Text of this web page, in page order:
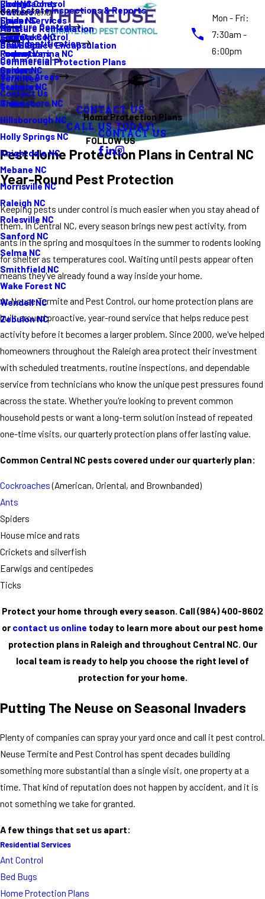
Mon - Fri:
7:30am -
6:00pm
Rodent Control
Spider Services
Termite Control
Promotions
Real Estate Inspections & Reports
Moisture Control
Gutters
Moisture Remediation
Crawl Space Encapsulation
Pest Identification
Cockroaches
Fleas
Guide
Rodents
Spiders
Termites
Ticks
Commercial
Main Menu
Ants
Bed Bugs
Commercial Protection Plans
Termites
Service Areas
Elon NC
Erwin NC
Four Oaks NC
Fuquay Varina NC
Garner NC
Graham NC
Greensboro NC
Hillsborough NC
Holly Springs NC
Knightdale NC
Mebane NC
Morrisville NC
Raleigh NC
Rolesville NC
Sanford NC
Selma NC
Smithfield NC
Wake Forest NC
Wendell NC
Zebulon NC
Contact Us
CONTACT US
CALL US TODAY!
FOLLOW US
Home Protection Plans
CONTACT US
Pest Home Protection Plans in Central NC
Year-Round Pest Protection
Keeping pests under control is much easier when you stay ahead of
them. In Central NC, every season brings new pest activity, from
ants in the spring and mosquitoes in the summer to rodents looking
for shelter as temperatures cool. Waiting until pests appear often
means they've already found a way inside your home.
At Neuse Termite and Pest Control, our home protection plans are
built around proactive, year-round service that helps reduce pest
activity before it becomes a larger problem. Since 2000, we've helped
homeowners throughout the Raleigh area protect their investment
with scheduled treatments, routine inspections, and dependable
service from technicians who know the unique pest pressures found
across the state. Whether you're looking to prevent common
household pests or want a long-term solution instead of repeated
one-time visits, our quarterly protection plans offer lasting value.
Common Central NC pests covered under our quarterly plan:
Cockroaches(American, Oriental, and Brownbanded)
Ants
Spiders
House mice and rats
Crickets and silverfish
Earwigs and centipedes
Ticks
Protect your home through every season. Call(984) 400-8602
or contact us online today to learn more about our pest home
protection plans in Raleigh and throughout Central NC. Our
local team is ready to help you choose the right level of
protection for your home.
Putting The Neuse on Seasonal Invaders
Plenty of companies can spray your yard once and call it pest control.
Neuse Termite and Pest Control has spent decades building
something more substantial than a single visit, one property at a
time. That kind of reputation does not happen by accident, and it is
not something we take for granted.
A few things that set us apart:
Residential Services
Ant Control
Bed Bugs
Home Protection Plans